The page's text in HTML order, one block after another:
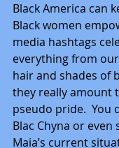
Black America can
Black women
media hashtags
everything from
hair and shades of
they really amount
pseudo pride.  You
Blac Chyna or
Maia’s current